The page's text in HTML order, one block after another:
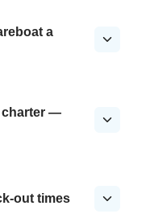
a
charter —
out times